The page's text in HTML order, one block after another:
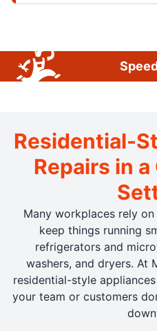
Residential-
Repairs in
Many workplaces rely
keep things running
refrigerators and
washers, and dryers. At
residential-style
your team or customers